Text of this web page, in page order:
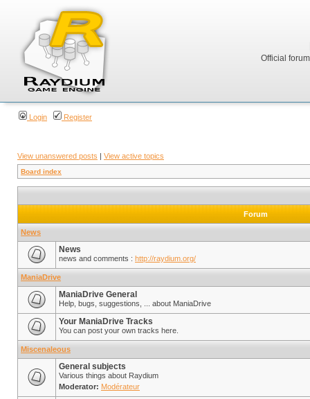
Official
Login Register
View unanswered posts | View active topics
Board index
Forum
News
News
news and comments : http://raydium.org/
ManiaDrive
ManiaDrive General
Help, bugs, suggestions, ... about ManiaDrive
Your ManiaDrive Tracks
You can post your own tracks here.
Miscenaleous
General subjects
Various things about Raydium
Moderator: Modérateur